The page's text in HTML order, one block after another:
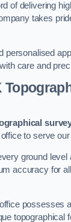
of delivering
takes
personalised
care and
to serve
ground level
accuracy for
possesses
topographical